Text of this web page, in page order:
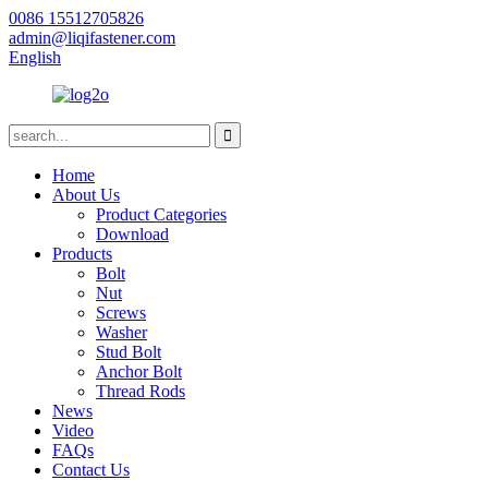
0086 15512705826
admin@liqifastener.com
English
Home
About Us
Product Categories
Download
Products
Bolt
Nut
Screws
Washer
Stud Bolt
Anchor Bolt
Thread Rods
News
Video
FAQs
Contact Us